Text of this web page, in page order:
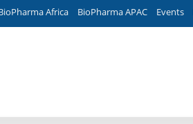
Africa BioPharma APAC Events